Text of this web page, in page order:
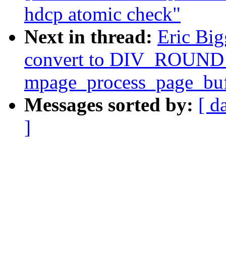
hdcp atomic check"
Next in thread: Eric
convert to
Messages sorted by: [
]